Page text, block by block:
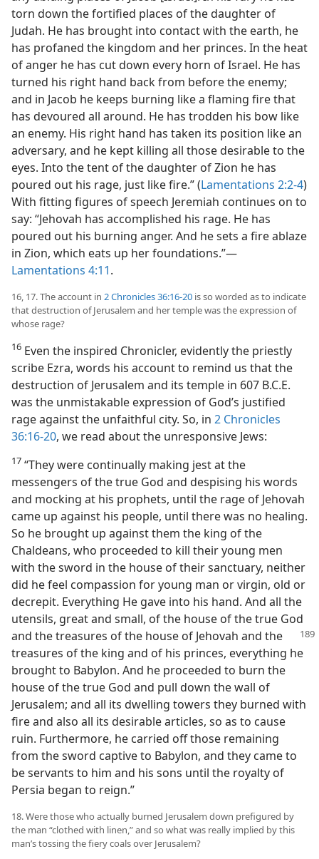
torn down the fortified places of the daughter of
Judah. He has brought into contact with the earth, he
has profaned the kingdom and her princes. In the heat
of anger he has cut down every horn of Israel. He has
turned his right hand back from before the enemy;
and in Jacob he keeps burning like a flaming fire that
has devoured all around. He has trodden his bow like
an enemy. His right hand has taken its position like an
adversary, and he kept killing all those desirable to the
eyes. Into the tent of the daughter of Zion he has
poured out his rage, just like fire.” (Lamentations 2:2-4)
With fitting figures of speech Jeremiah continues on to
say: “Jehovah has accomplished his rage. He has
poured out his burning anger. And he sets a fire ablaze
in Zion, which eats up her foundations.”—
Lamentations 4:11.
16, 17. The account in 2 Chronicles 36:16-20 is so worded as to indicate
that destruction of Jerusalem and her temple was the expression of
whose rage?
16 Even the inspired Chronicler, evidently the priestly
scribe Ezra, words his account to remind us that the
destruction of Jerusalem and its temple in 607 B.C.E.
was the unmistakable expression of God’s justified
rage against the unfaithful city. So, in 2 Chronicles
36:16-20, we read about the unresponsive Jews:
17 “They were continually making jest at the
messengers of the true God and despising his words
and mocking at his prophets, until the rage of Jehovah
came up against his people, until there was no healing.
So he brought up against them the king of the
Chaldeans, who proceeded to kill their young men
with the sword in the house of their sanctuary, neither
did he feel compassion for young man or virgin, old or
decrepit. Everything He gave into his hand. And all the
utensils, great and small, of the house of the true God
and the treasures of the house of Jehovah and the
treasures of the king and of his princes, everything he
brought to Babylon. And he proceeded to burn the
house of the true God and pull down the wall of
Jerusalem; and all its dwelling towers they burned with
fire and also all its desirable articles, so as to cause
ruin. Furthermore, he carried off those remaining
from the sword captive to Babylon, and they came to
be servants to him and his sons until the royalty of
Persia began to reign.”
18. Were those who actually burned Jerusalem down prefigured by
the man “clothed with linen,” and so what was really implied by this
man’s tossing the fiery coals over Jerusalem?